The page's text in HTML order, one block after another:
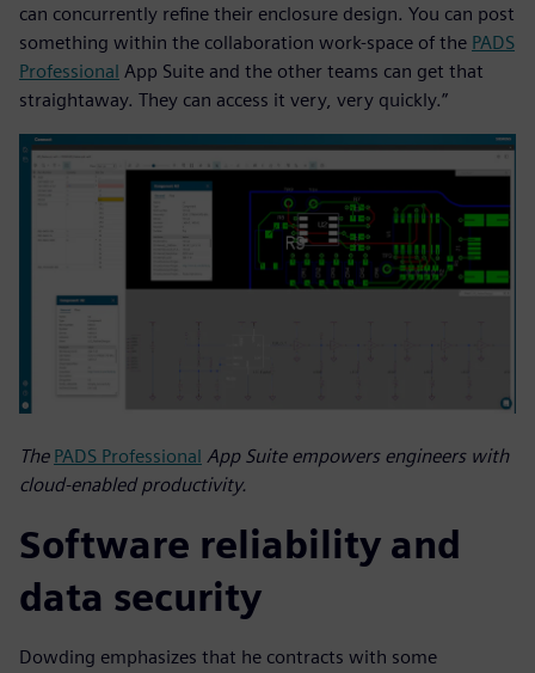
can concurrently refine their enclosure design. You can post
something within the collaboration work-space of the PADS
Professional App Suite and the other teams can get that
straightaway. They can access it very, very quickly.”
The PADS Professional App Suite empowers engineers with
cloud-enabled productivity.
Software reliability and
data security
Dowding emphasizes that he contracts with some